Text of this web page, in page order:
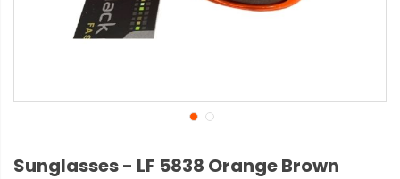
Sunglasses - LF 5838 Orange Brown